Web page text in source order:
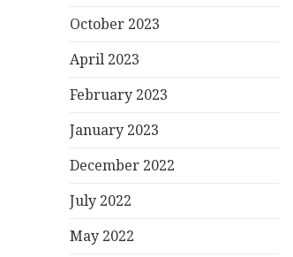
October 2023
April 2023
February 2023
January 2023
December 2022
July 2022
May 2022